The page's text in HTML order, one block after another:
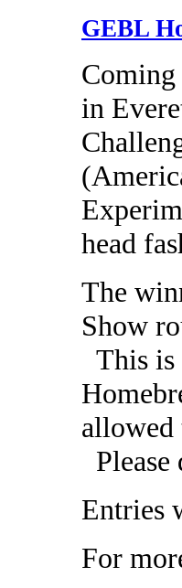
GEBL
Coming
in
head
The
Show
This is
allowed
Please
Entries
For